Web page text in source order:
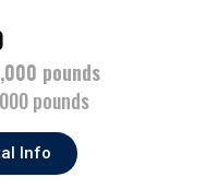
pounds
pounds
Info